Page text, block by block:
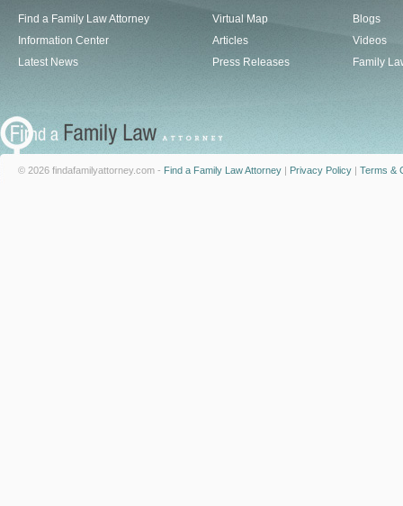
Find a Family Law Attorney
Information Center
Latest News
Virtual Map
Articles
Press Releases
Blogs
Videos
Family
© 2026 findafamilyattorney.com - Find a Family Law Attorney | Privacy Policy | Terms &